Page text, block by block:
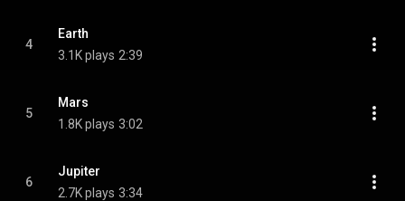
4
Earth
3.1K plays 2:39
5
Mars
1.8K plays 3:02
6
Jupiter
2.7K plays 3:34